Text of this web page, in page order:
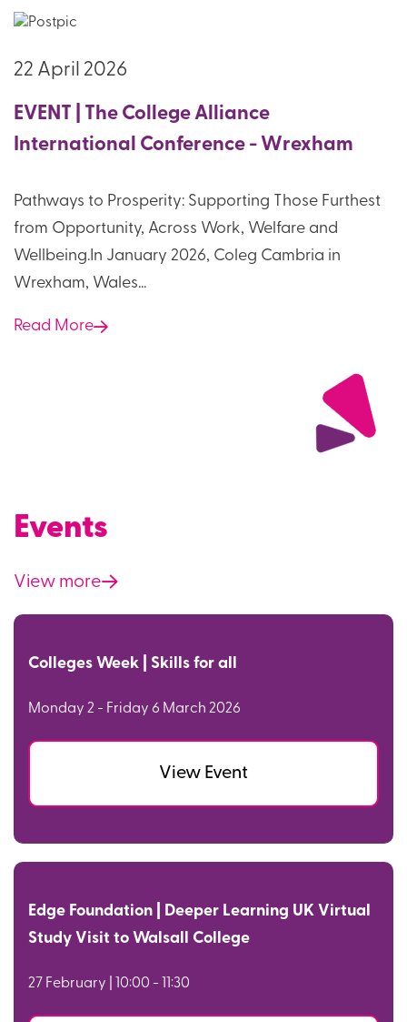
22 April 2026
EVENT | The College Alliance
International Conference - Wrexham
Pathways to Prosperity: Supporting Those Furthest
from Opportunity, Across Work, Welfare and
Wellbeing.In January 2026, Coleg Cambria in
Wrexham, Wales...
Read More
Events
View more
Colleges Week | Skills for all
Monday 2 - Friday 6 March 2026
View Event
Edge Foundation | Deeper Learning UK Virtual
Study Visit to Walsall College
27 February | 10:00 - 11:30